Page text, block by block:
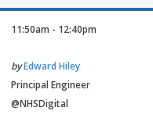
11:50am - 12:40pm
byEdward Hiley
Principal Engineer
@NHSDigital